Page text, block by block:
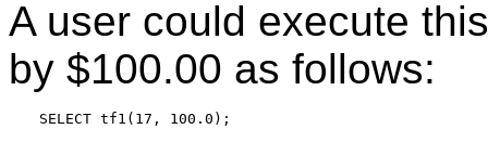
A user could execute
by $100.00 as follows: